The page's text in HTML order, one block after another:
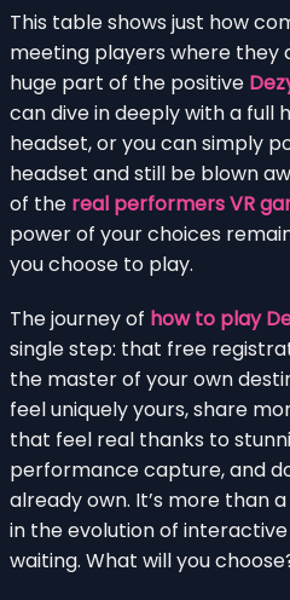
This table shows just how
meeting players where they
huge part of the positive
can dive in deeply with a full
headset, or you can simply
headset and still be blown
of the real performers VR
power of your choices
you choose to play.
The journey of how to play
single step: that free
the master of your own
feel uniquely yours, share
that feel real thanks to
performance capture, and
already own. It’s more than
in the evolution of
waiting. What will you